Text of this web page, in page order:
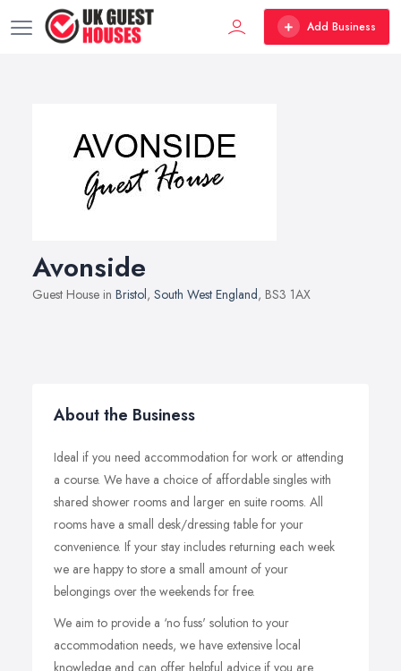
Add Business
Avonside
Guest House in Bristol, South West England, BS3 1AX
About the Business
Ideal if you need accommodation for work or attending
a course. We have a choice of affordable singles with
shared shower rooms and larger en suite rooms. All
rooms have a small desk/dressing table for your
convenience. If your stay includes returning each week
we are happy to store a small amount of your
belongings over the weekends for free.
We aim to provide a ‘no fuss' solution to your
accommodation needs, we have extensive local
knowledge and can offer helpful advice if you are